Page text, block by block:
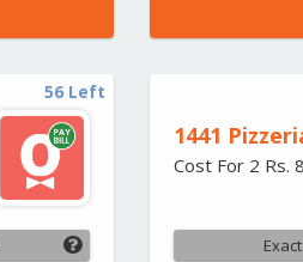
56 Left
1441
Cost For 2 Rs.
Exact